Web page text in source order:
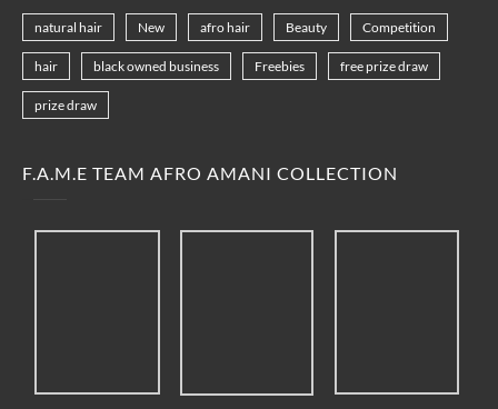
natural hair New afro hair Beauty Competition
hair black owned business Freebies free prize draw
prize draw
F.A.M.E TEAM AFRO AMANI COLLECTION